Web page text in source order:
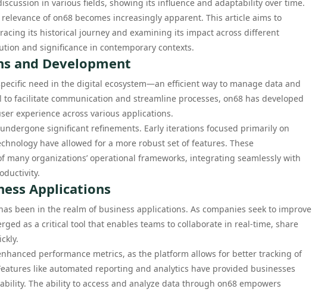
in various fields, showing its influence and adaptability over time.
of on68 becomes increasingly apparent. This article aims to
its historical journey and examining its impact across different
and significance in contemporary contexts.
and Development
need in the digital ecosystem—an efficient way to manage data and
facilitate communication and streamline processes, on68 has developed
experience across various applications.
significant refinements. Early iterations focused primarily on
have allowed for a more robust set of features. These
many organizations’ operational frameworks, integrating seamlessly with
Applications
been in the realm of business applications. As companies seek to improve
as a critical tool that enables teams to collaborate in real-time, share
performance metrics, as the platform allows for better tracking of
like automated reporting and analytics have provided businesses
The ability to access and analyze data through on68 empowers